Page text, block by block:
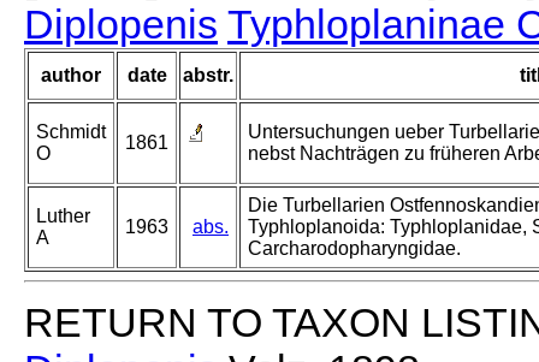
Diplopenis Typhloplaninae
author date abstr.
Schmidt
O
1861
Untersuchungen ueber
nebst Nachträgen zu früheren
Luther
A
1963 abs.
Die Turbellarien
Typhloplanoida: Typhloplanidae,
Carcharodopharyngidae.
RETURN TO TAXON